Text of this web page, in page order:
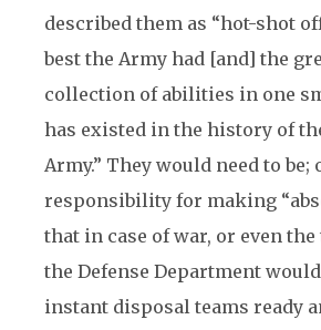
described them as “hot-shot
best the Army had [and] the
collection of abilities in one
has existed in the history of
Army.” They would need to be;
responsibility for making
that in case of war, or even
the Defense Department
instant disposal teams ready